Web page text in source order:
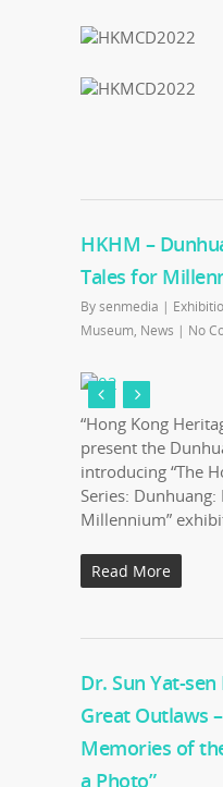
HKHM –
Tales for
Bysenmedia |
Museum, News | No
“Hong Kong
present the
introducing “The
Series:
Millennium”
Read More
Dr. Sun Yat-
Great Outlaws
Memories of
a Photo”